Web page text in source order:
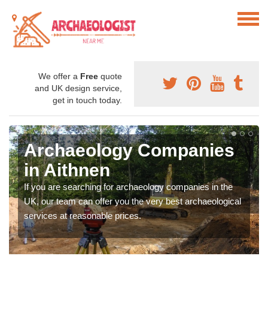
We offer a Free quote
and UK design service,
get in touch today.
Archaeology Companies
in Aithnen
If you are searching for archaeology companies in the
UK, our team can offer you the very best archaeological
services at reasonable prices.